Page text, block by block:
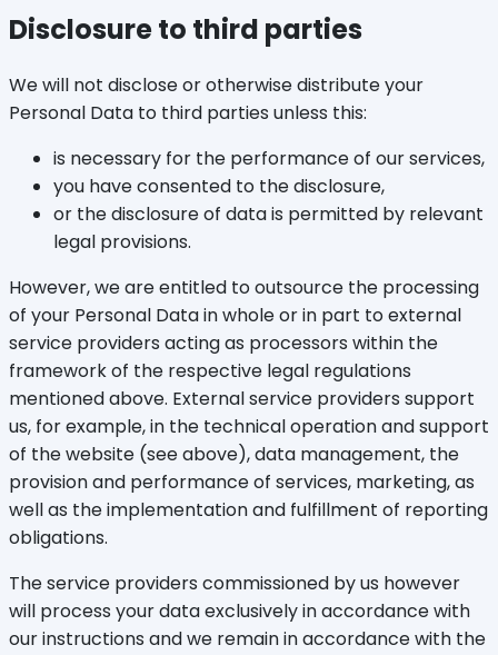
Disclosure to third parties
We will not disclose or otherwise distribute your
Personal Data to third parties unless this:
is necessary for the performance of our services,
you have consented to the disclosure,
or the disclosure of data is permitted by relevant
legal provisions.
However, we are entitled to outsource the processing
of your Personal Data in whole or in part to external
service providers acting as processors within the
framework of the respective legal regulations
mentioned above. External service providers support
us, for example, in the technical operation and support
of the website (see above), data management, the
provision and performance of services, marketing, as
well as the implementation and fulfillment of reporting
obligations.
The service providers commissioned by us however
will process your data exclusively in accordance with
our instructions and we remain in accordance with the